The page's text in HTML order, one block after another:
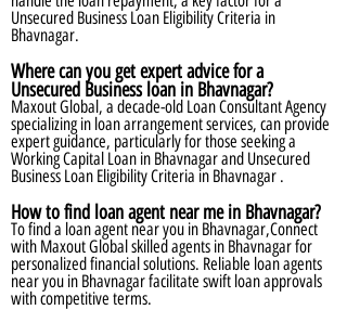
Unsecured Business Loan Eligibility Criteria in
Bhavnagar.
Where can you get expert advice for a
Unsecured Business loan in Bhavnagar?
Maxout Global, a decade-old Loan Consultant Agency
specializing in loan arrangement services, can provide
expert guidance, particularly for those seeking a
Working Capital Loan in Bhavnagar and Unsecured
Business Loan Eligibility Criteria in Bhavnagar .
How to find loan agent near me in Bhavnagar?
To find a loan agent near you in Bhavnagar,Connect
with Maxout Global skilled agents in Bhavnagar for
personalized financial solutions. Reliable loan agents
near you in Bhavnagar facilitate swift loan approvals
with competitive terms.